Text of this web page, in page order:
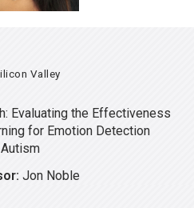
Valley
Evaluating the Effectiveness
for Emotion Detection
Jon Noble